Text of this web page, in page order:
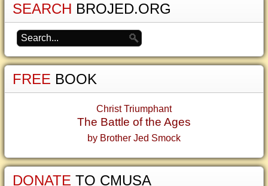
SEARCH BROJED.ORG
FREE BOOK
Christ Triumphant
The Battle of the Ages
by Brother Jed Smock
DONATE TO CMUSA